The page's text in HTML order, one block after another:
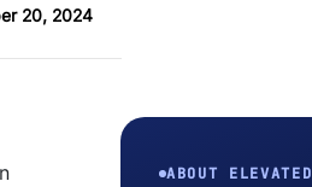
20, 2024
ABOUT ELEVATED